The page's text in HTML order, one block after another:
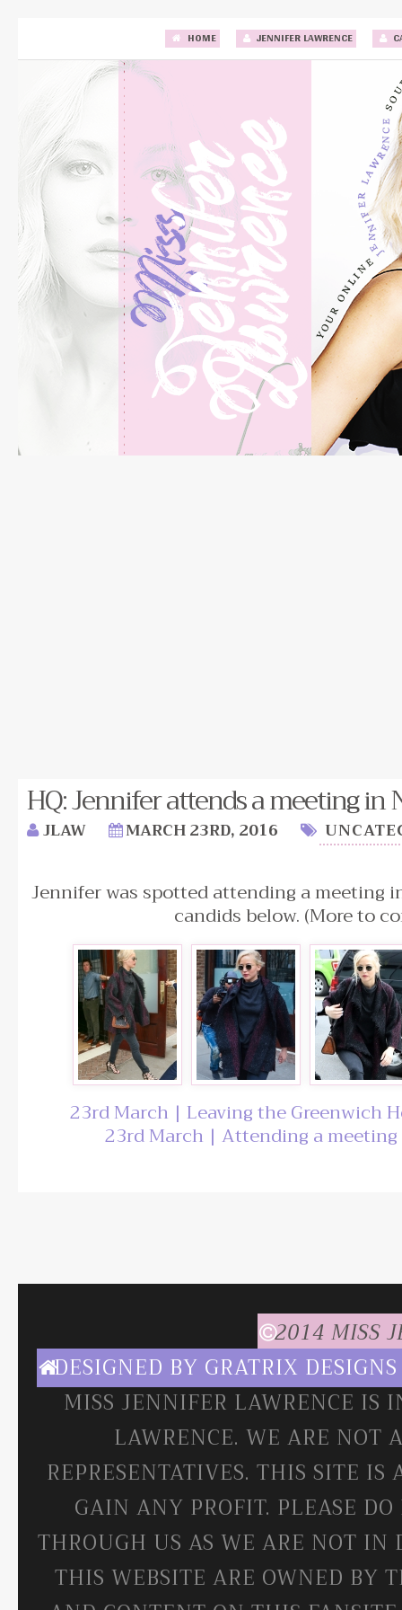
HOME JENNIFER LAWRENCE
HQ: Jennifer attends a meeting in
JLAW MARCH 23RD, 2016
Jennifer was spotted attending a meeting
candids below. (More to
23rd March | Leaving the Greenwich
23rd March | Attending a
2014 MISS
DESIGNED BY GRATRIX DESIGNS
MISS JENNIFER LAWRENCE
LAWRENCE. WE ARE NOT
REPRESENTATIVES. THIS SITE
GAIN ANY PROFIT. PLEASE
THROUGH US AS WE ARE NOT IN
THIS WEBSITE ARE OWNED BY